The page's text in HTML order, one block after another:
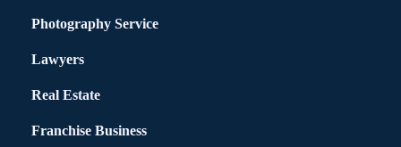
Photography Service
Lawyers
Real Estate
Franchise Business